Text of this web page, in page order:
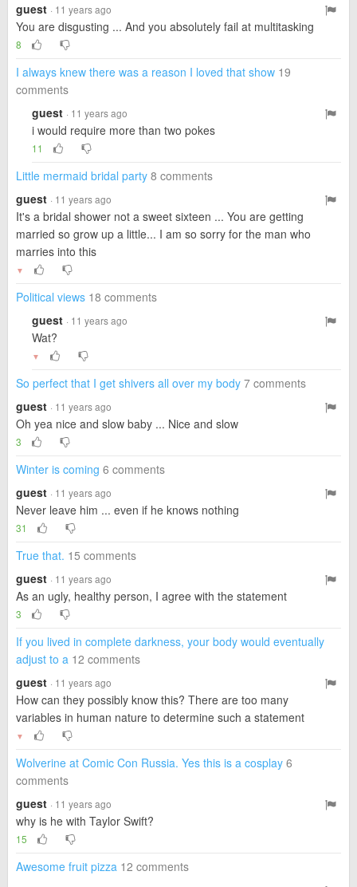
guest · 11 years ago
You are disgusting ... And you absolutely fail at multitasking
8
I always knew there was a reason I loved that show 19
comments
guest · 11 years ago
i would require more than two pokes
11
Little mermaid bridal party 8 comments
guest · 11 years ago
It's a bridal shower not a sweet sixteen ... You are getting
married so grow up a little... I am so sorry for the man who
marries into this
▼
Political views 18 comments
guest · 11 years ago
Wat?
▼
So perfect that I get shivers all over my body 7 comments
guest · 11 years ago
Oh yea nice and slow baby ... Nice and slow
3
Winter is coming 6 comments
guest · 11 years ago
Never leave him ... even if he knows nothing
31
True that. 15 comments
guest · 11 years ago
As an ugly, healthy person, I agree with the statement
3
If you lived in complete darkness, your body would eventually
adjust to a 12 comments
guest · 11 years ago
How can they possibly know this? There are too many
variables in human nature to determine such a statement
▼
Wolverine at Comic Con Russia. Yes this is a cosplay 6
comments
guest · 11 years ago
why is he with Taylor Swift?
15
Awesome fruit pizza 12 comments